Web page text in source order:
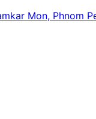
Mon, Phnom